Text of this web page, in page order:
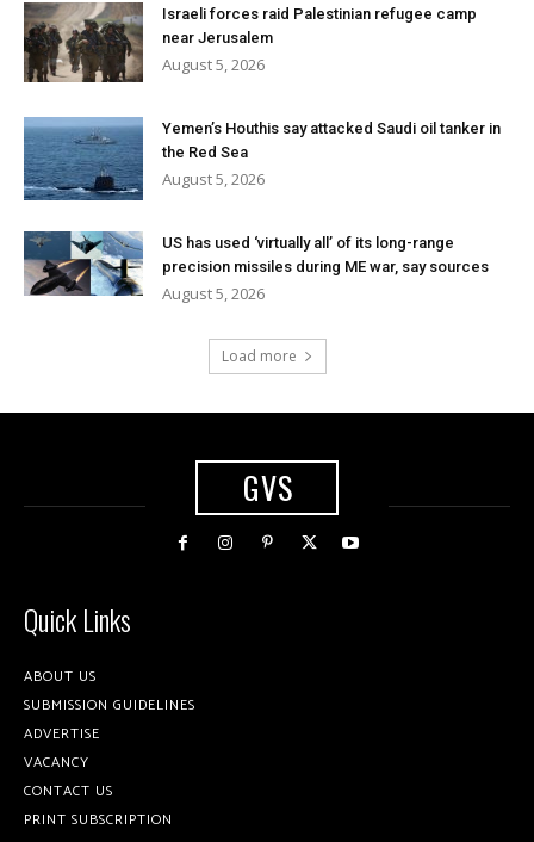
Israeli forces raid Palestinian refugee camp
near Jerusalem
August 5, 2026
Yemen’s Houthis say attacked Saudi oil tanker in
the Red Sea
August 5, 2026
US has used ‘virtually all’ of its long-range
precision missiles during ME war, say sources
August 5, 2026
Load more
GVS
Quick Links
ABOUT US
SUBMISSION GUIDELINES
ADVERTISE
VACANCY
CONTACT US
PRINT SUBSCRIPTION